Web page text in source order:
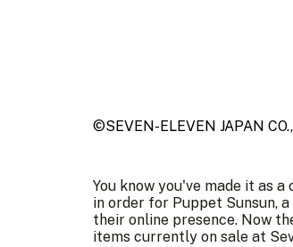
©SEVEN-ELEVEN JAPAN
You know you've made it as
in order for Puppet Sunsun,
their online presence. Now
items currently on sale at